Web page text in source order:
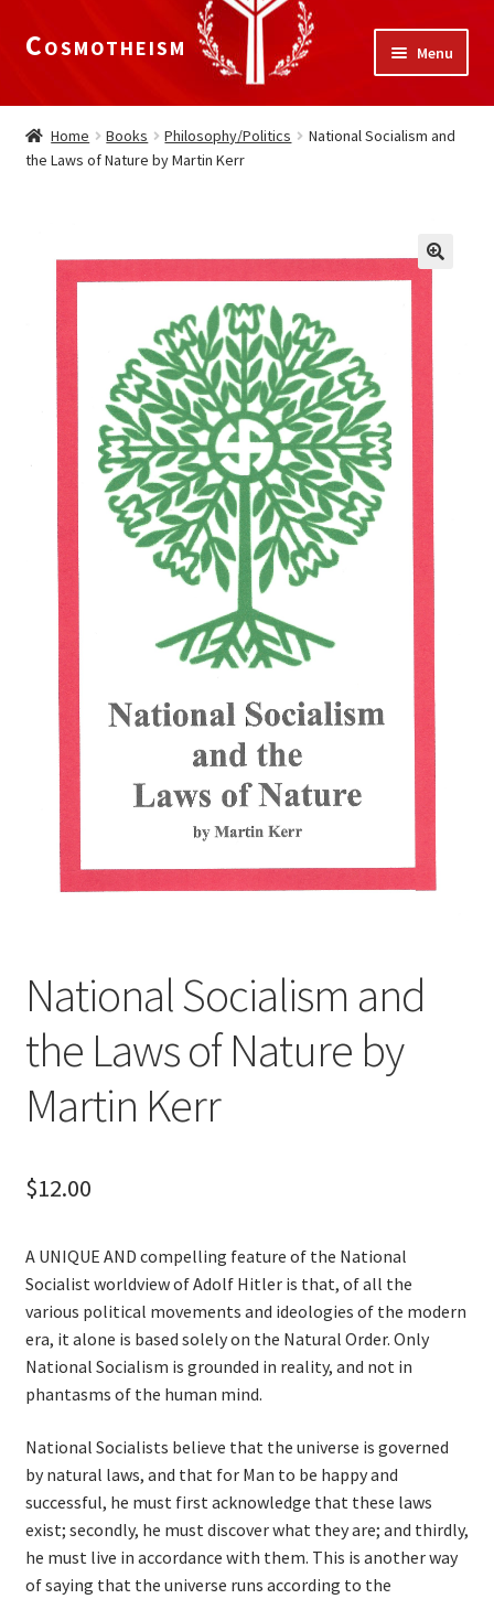
Skip
Skip
Cosmotheism Menu
Home
child
The Meaning of Life
child
menu
The National Alliance
Shop
Donate
Home Books Philosophy/Politics
National Socialism and
the Laws of Nature by Martin Kerr
National Socialism and
the Laws of Nature by
Martin Kerr
$12.00
A UNIQUE AND compelling feature of the National
Socialist worldview of Adolf Hitler is that, of all the
various political movements and ideologies of the modern
era, it alone is based solely on the Natural Order. Only
National Socialism is grounded in reality, and not in
phantasms of the human mind.
National Socialists believe that the universe is governed
by natural laws, and that for Man to be happy and
successful, he must first acknowledge that these laws
exist; secondly, he must discover what they are; and thirdly,
he must live in accordance with them. This is another way
of saying that the universe runs according to the